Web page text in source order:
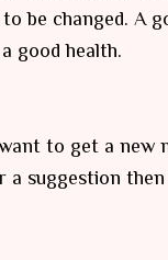
be changed. A
good health.
to get a new
a suggestion then